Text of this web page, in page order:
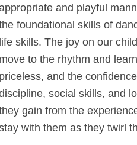
APLH ballet class
youngest
interaction and role
them to the world
appropriate and
the foundational
life skills. The joy